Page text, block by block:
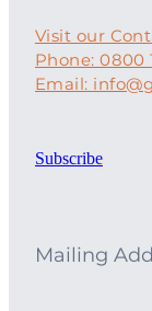
Visit our
Phone: 0800
Email:
Subscribe
Mailing